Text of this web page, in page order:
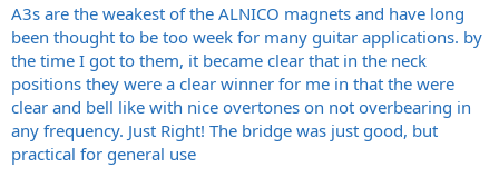
A3s are the weakest of the ALNICO magnets and have long
been thought to be too week for many guitar applications. by
the time I got to them, it became clear that in the neck
positions they were a clear winner for me in that the were
clear and bell like with nice overtones on not overbearing in
any frequency. Just Right! The bridge was just good, but
practical for general use